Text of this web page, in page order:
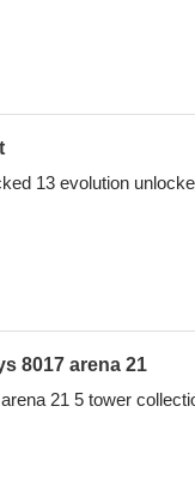
13 evolution
8017 arena 21
21 5 tower